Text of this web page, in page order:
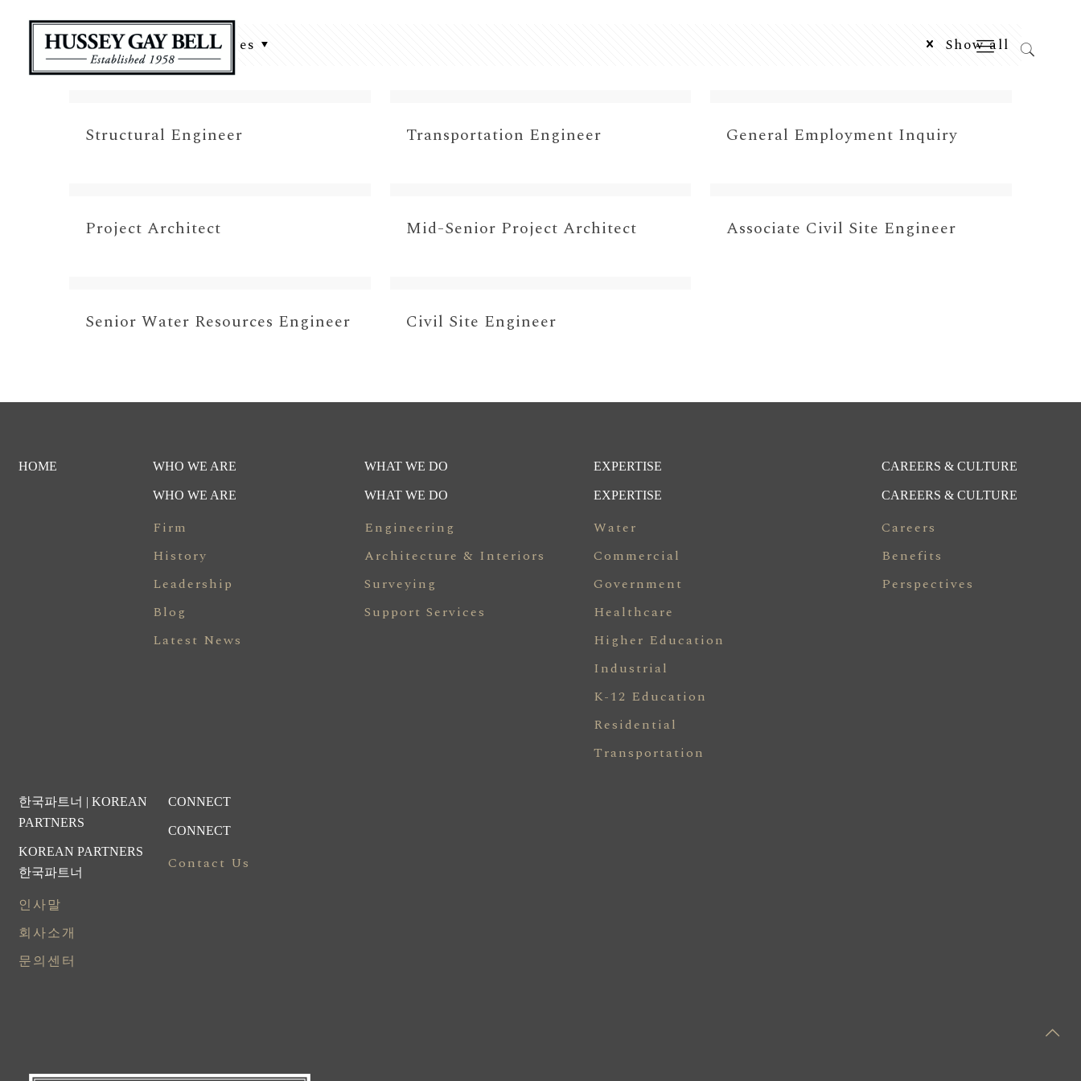
Filter by Categories Show all
Structural Engineer Transportation Engineer General Employment Inquiry
Project Architect Mid-Senior Project Architect Associate Civil Site Engineer
Senior Water Resources Engineer Civil Site Engineer
HOME WHO WE ARE
WHO WE ARE
Firm
History
Leadership
Blog
Latest News
WHAT WE DO
WHAT WE DO
Engineering
Architecture & Interiors
Surveying
Support Services
EXPERTISE
EXPERTISE
Water
Commercial
Government
Healthcare
Higher Education
Industrial
K-12 Education
Residential
Transportation
CAREERS & CULTURE
CAREERS & CULTURE
Careers
Benefits
Perspectives
한국파트너 | KOREAN
PARTNERS
KOREAN PARTNERS
한국파트너
인사말
회사소개
문의센터
CONNECT
CONNECT
Contact Us